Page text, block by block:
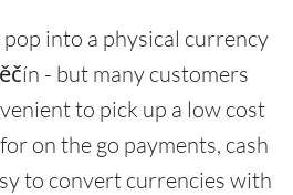
into a physical currency
- but many customers
to pick up a low cost
on the go payments, cash
to convert currencies with